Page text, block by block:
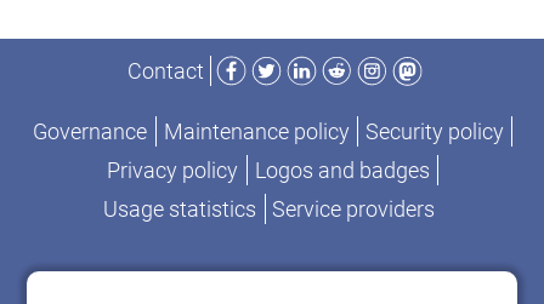
Contact
Facebook
TwitterLinkedIn
RedditInstagram
Mastodon
Governance Maintenance policy
Security policy
Privacy policy
Logos and badges
Usage statistics
Service providers